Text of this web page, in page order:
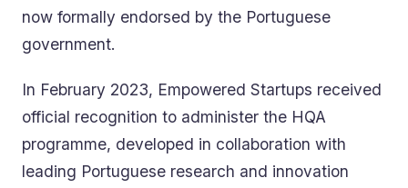
now formally endorsed by the Portuguese
government.
In February 2023, Empowered Startups received
official recognition to administer the HQA
programme, developed in collaboration with
leading Portuguese research and innovation